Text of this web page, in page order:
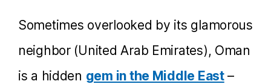
Sometimes overlooked by its glamorous
neighbor (United Arab Emirates), Oman
is a hidden gem in the Middle East–